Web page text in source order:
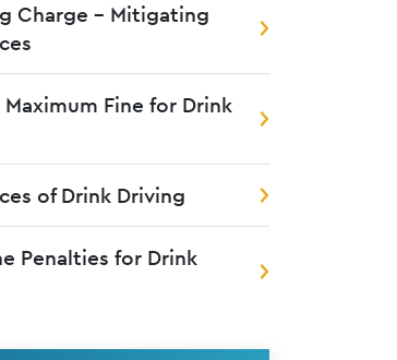
Charge – Mitigating
Fine for Drink
of Drink Driving
Penalties for Drink